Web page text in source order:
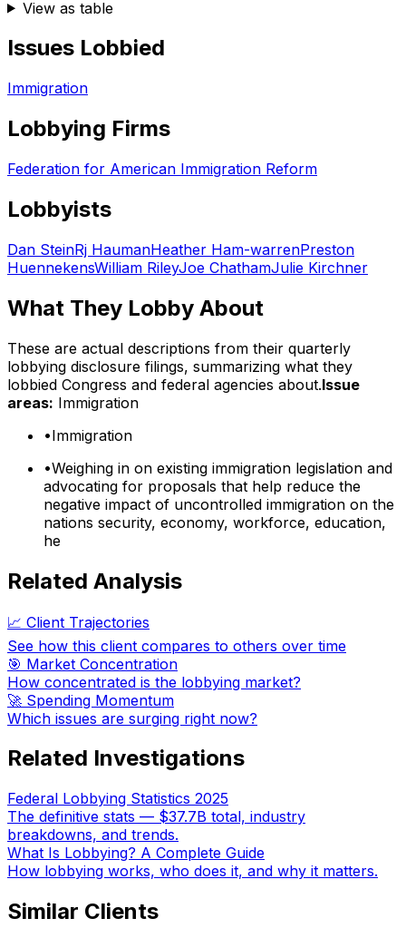
View as table
Issues Lobbied
Immigration
Lobbying Firms
Federation for American Immigration Reform
Lobbyists
Dan SteinRj HaumanHeather Ham-warrenPreston
HuennekensWilliam RileyJoe ChathamJulie Kirchner
What They Lobby About
These are actual descriptions from their quarterly
lobbying disclosure filings, summarizing what they
lobbied Congress and federal agencies about.Issue
areas: Immigration
•Immigration
•Weighing in on existing immigration legislation and
advocating for proposals that help reduce the
negative impact of uncontrolled immigration on the
nations security, economy, workforce, education,
he
Related Analysis
📈 Client Trajectories
See how this client compares to others over time
🎯 Market Concentration
How concentrated is the lobbying market?
🚀 Spending Momentum
Which issues are surging right now?
Related Investigations
Federal Lobbying Statistics 2025
The definitive stats — $37.7B total, industry
breakdowns, and trends.
What Is Lobbying? A Complete Guide
How lobbying works, who does it, and why it matters.
Similar Clients